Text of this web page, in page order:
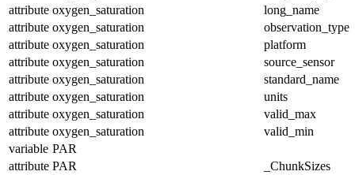
attribute oxygen_saturation
long_name
attribute oxygen_saturation
observation_type
attribute oxygen_saturation
platform
attribute oxygen_saturation
source_sensor
attribute oxygen_saturation
standard_name
attribute oxygen_saturation
units
attribute oxygen_saturation
valid_max
attribute oxygen_saturation
valid_min
variable PAR
attribute PAR
_ChunkSizes